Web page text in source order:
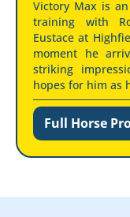
Victory Max is
training with
Eustace at
moment he
striking
hopes for him as
Full Horse